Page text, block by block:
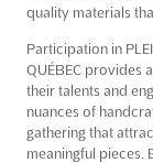
quality materials
Participation in
QUÉBEC provides
their talents and
nuances of
gathering that
meaningful pieces.